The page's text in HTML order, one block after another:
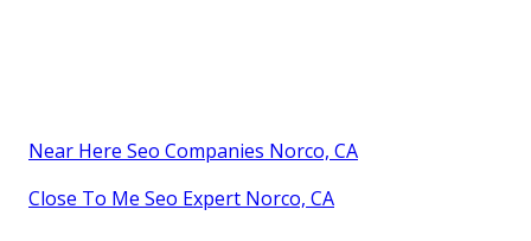
Near Here Seo Companies Norco, CA
Close To Me Seo Expert Norco, CA